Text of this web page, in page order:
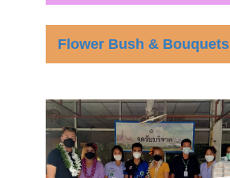
Flower Bush & Bouquets